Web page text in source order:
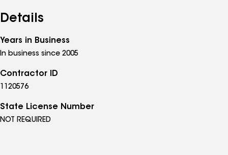
Details
Years in Business
In business since 2005
Contractor ID
1120576
State License Number
NOT REQUIRED